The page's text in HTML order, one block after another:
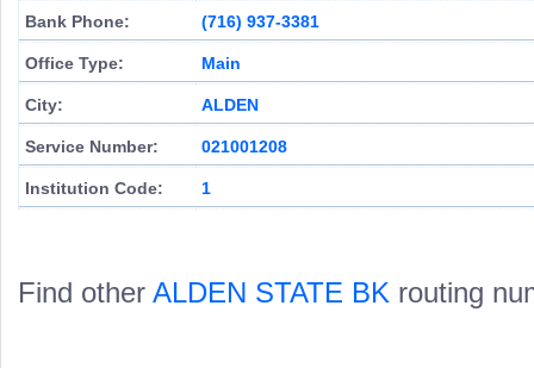
Bank Phone: (716) 937-3381
Office Type: Main
City: ALDEN
Service Number: 021001208
Institution Code: 1
Find other ALDEN STATE BK routing